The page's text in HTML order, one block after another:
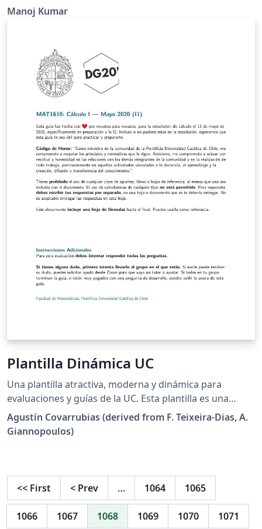
Manoj Kumar
Plantilla Dinámica UC
Una plantilla atractiva, moderna y dinámica para
evaluaciones y guías de la UC. Esta plantilla es una
derivación directa de la plantilla existente y
públicamente liberada de la Escuela de Ingeniería de la
Universidad de Edinburgh. Puedes ver mas información
documento listo en minutos, con alta flexibilidad y
código mantenible. La plantilla otorga diversas
opciones que permiten formar un documento listo en
minutos, con alta flexibilidad y código mantenible, entre
Agustín Covarrubias (derived from F. Teixeira-Dias, A.
Giannopoulos)
<< First < Prev … 1064 1065
1066 1067 1068 1069 1070 1071